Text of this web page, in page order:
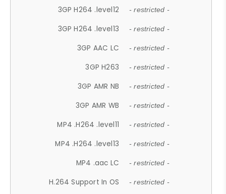
3GP H264 .level12 - restricted -
3GP H264 .level13 - restricted -
3GP AAC LC - restricted -
3GP H263 - restricted -
3GP AMR NB - restricted -
3GP AMR WB - restricted -
MP4 .H264 .level11 - restricted -
MP4 .H264 .level13 - restricted -
MP4 .aac LC - restricted -
H.264 Support In OS - restricted -